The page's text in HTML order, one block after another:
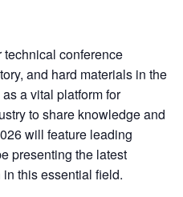
conference
and hard materials in the
a vital platform for
to share knowledge and
will feature leading
presenting the latest
this essential field.